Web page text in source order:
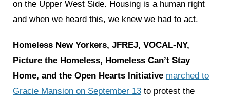
on the Upper West Side. Housing is a human right
and when we heard this, we knew we had to act.
Homeless New Yorkers, JFREJ, VOCAL-NY,
Picture the Homeless, Homeless Can’t Stay
Home, and the Open Hearts Initiative marched to
Gracie Mansion on September 13 to protest the